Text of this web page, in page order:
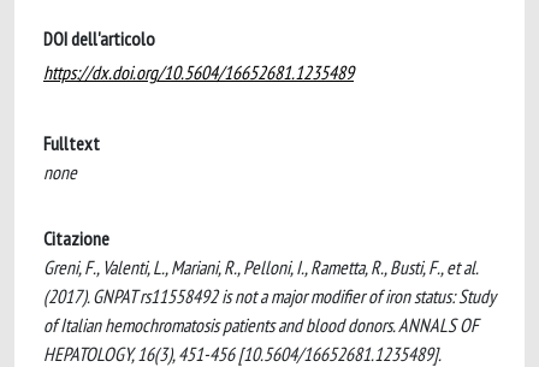
DOI dell'articolo
https://dx.doi.org/10.5604/16652681.1235489
Fulltext
none
Citazione
Greni, F., Valenti, L., Mariani, R., Pelloni, I., Rametta, R., Busti, F., et al.
(2017). GNPAT rs11558492 is not a major modifier of iron status: Study
of Italian hemochromatosis patients and blood donors. ANNALS OF
HEPATOLOGY, 16(3), 451-456 [10.5604/16652681.1235489].